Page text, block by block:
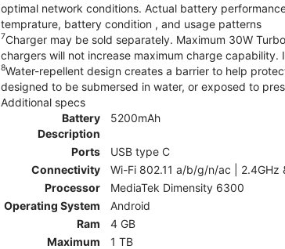
optimal network conditions. Actual battery
temprature, battery condition , and usage patterns
7Charger may be sold separately. Maximum 30W
chargers will not increase maximum charge
8Water-repellent design creates a barrier to help
designed to be submersed in water, or exposed to
Additional specs
Battery
Description
5200mAh
Ports
USB type C
Connectivity
Wi-Fi 802.11 a/b/g/n/ac | 2.4GHz
Processor
MediaTek Dimensity 6300
Operating System
Android
Ram
4 GB
Maximum
1 TB